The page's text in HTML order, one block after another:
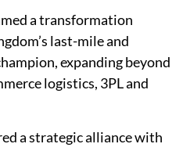
a transformation
last-mile and
expanding beyond
logistics, 3PL and
a strategic alliance with